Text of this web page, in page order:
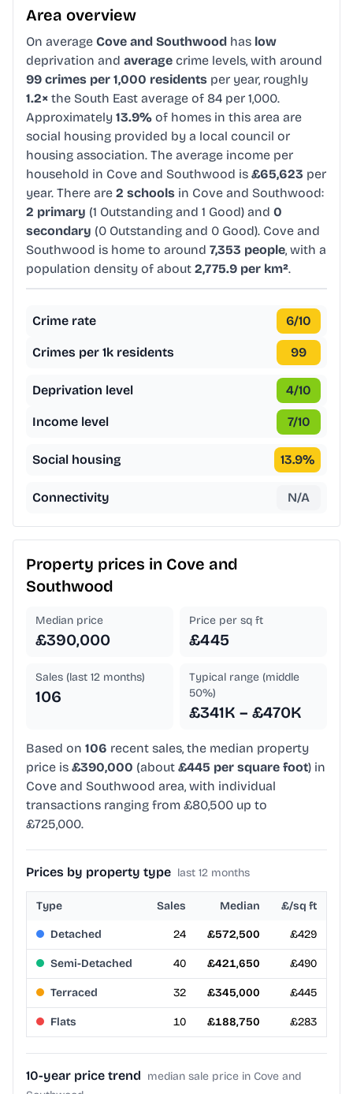
Area overview
On average Cove and Southwood has low
deprivation and average crime levels, with around
99 crimes per 1,000 residents per year, roughly
1.2× the South East average of 84 per 1,000.
Approximately 13.9% of homes in this area are
social housing provided by a local council or
housing association. The average income per
household in Cove and Southwood is £65,623 per
year. There are 2 schools in Cove and Southwood:
2 primary (1 Outstanding and 1 Good) and 0
secondary (0 Outstanding and 0 Good). Cove and
Southwood is home to around 7,353 people, with a
population density of about 2,775.9 per km².
Crime rate 6/10
Crimes per 1k residents 99
Deprivation level 4/10
Income level 7/10
Social housing 13.9%
Connectivity N/A
Property prices in Cove and
Southwood
Median price
£390,000
Price per sq ft
£445
Sales (last 12 months)
106
Typical range (middle
50%)
£341K – £470K
Based on 106 recent sales, the median property
price is £390,000 (about £445 per square foot) in
Cove and Southwood area, with individual
transactions ranging from £80,500 up to
£725,000.
Prices by property type last 12 months
Type Sales Median £/sq ft
Detached 24 £572,500 £429
Semi-Detached 40 £421,650 £490
Terraced 32 £345,000 £445
Flats 10 £188,750 £283
10-year price trend median sale price in Cove and